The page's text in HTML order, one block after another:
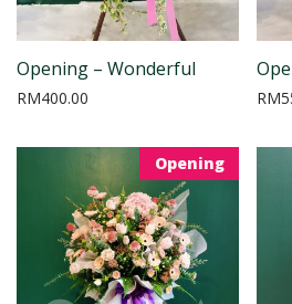
Opening – Wonderful
RM400.00 RM
Opening